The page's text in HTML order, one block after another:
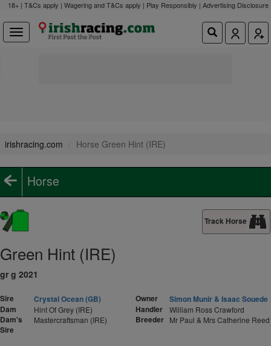
18+ | T&Cs apply | Wagering and T&Cs apply | Play Responsibly | Advertising Disclosure
irishracing.com Horse Green Hint (IRE)
Horse
Track Horse
Green Hint (IRE)
gr g 2021
Sire
Crystal Ocean (GB)
Dam
Hint Of Grey (IRE)
Dam's
Sire
Mastercraftsman (IRE)
Owner
Simon Munir & Isaac Souede
Handler
William Ross Crawford
Breeder Mr Paul & Mrs Catherine Reed